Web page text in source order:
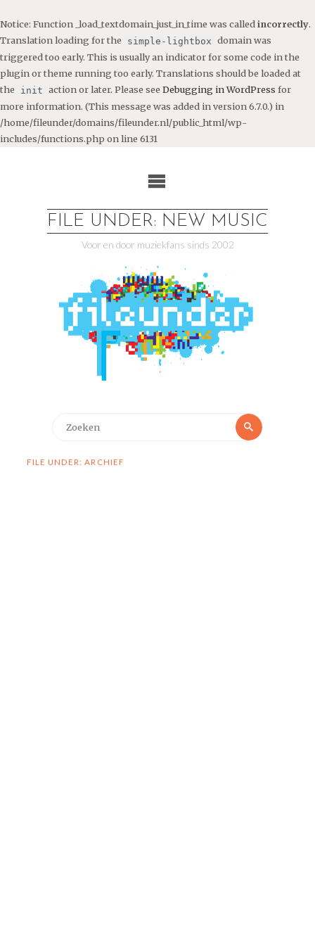
Notice: Function _load_textdomain_just_in_time was called incorrectly.
Translation loading for the
simple-lightbox domain was
triggered too early. This is usually an indicator for some code in the
plugin or theme running too early. Translations should be loaded at
the
init action or later. Please see Debugging in WordPress for
more information. (This message was added in version 6.7.0.) in
/home/fileunder/domains/fileunder.nl/public_html/wp-
includes/functions.php on line 6131
FILE UNDER: NEW MUSIC
Voor en door muziekfans sinds 2002
Zoeken
FILE UNDER: ARCHIEF